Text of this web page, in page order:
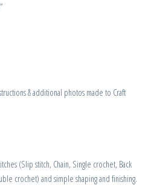
& additional photos made to Craft
(Slip stitch, Chain, Single crochet, Back
crochet) and simple shaping and finishing.